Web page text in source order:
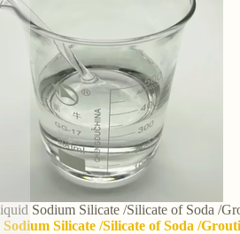
Sodium Silicate /Silicate of Soda /
Silicate /Silicate of Soda /